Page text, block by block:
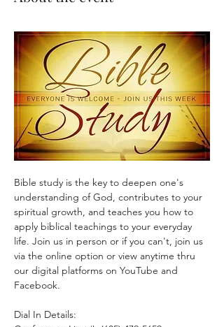
Bible study is the key to deepen one's
understanding of God, contributes to your
spiritual growth, and teaches you how to
apply biblical teachings to your everyday
life. Join us in person or if you can't, join us
via the online option or view anytime thru
our digital platforms on YouTube and
Facebook.
Dial In Details: